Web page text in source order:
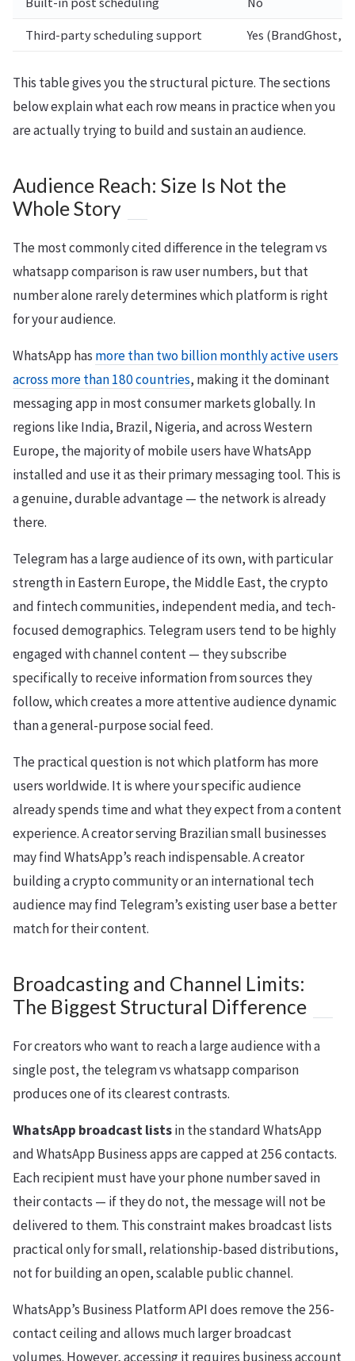
Third-party scheduling support Yes (BrandGhost,
This table gives you the structural picture. The sections
below explain what each row means in practice when you
are actually trying to build and sustain an audience.
Audience Reach: Size Is Not the
Whole Story
The most commonly cited difference in the telegram vs
whatsapp comparison is raw user numbers, but that
number alone rarely determines which platform is right
for your audience.
WhatsApp has more than two billion monthly active users
across more than 180 countries, making it the dominant
messaging app in most consumer markets globally. In
regions like India, Brazil, Nigeria, and across Western
Europe, the majority of mobile users have WhatsApp
installed and use it as their primary messaging tool. This is
a genuine, durable advantage — the network is already
there.
Telegram has a large audience of its own, with particular
strength in Eastern Europe, the Middle East, the crypto
and fintech communities, independent media, and tech-
focused demographics. Telegram users tend to be highly
engaged with channel content — they subscribe
specifically to receive information from sources they
follow, which creates a more attentive audience dynamic
than a general-purpose social feed.
The practical question is not which platform has more
users worldwide. It is where your specific audience
already spends time and what they expect from a content
experience. A creator serving Brazilian small businesses
may find WhatsApp’s reach indispensable. A creator
building a crypto community or an international tech
audience may find Telegram’s existing user base a better
match for their content.
Broadcasting and Channel Limits:
The Biggest Structural Difference
For creators who want to reach a large audience with a
single post, the telegram vs whatsapp comparison
produces one of its clearest contrasts.
WhatsApp broadcast listsin the standard WhatsApp
and WhatsApp Business apps are capped at 256 contacts.
Each recipient must have your phone number saved in
their contacts — if they do not, the message will not be
delivered to them. This constraint makes broadcast lists
practical only for small, relationship-based distributions,
not for building an open, scalable public channel.
WhatsApp’s Business Platform API does remove the 256-
contact ceiling and allows much larger broadcast
volumes. However, accessing it requires business account